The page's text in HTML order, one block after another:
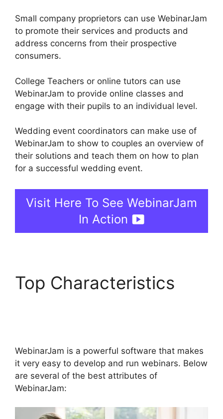
Small company proprietors can use WebinarJam
to promote their services and products and
address concerns from their prospective
consumers.
College Teachers or online tutors can use
WebinarJam to provide online classes and
engage with their pupils to an individual level.
Wedding event coordinators can make use of
WebinarJam to show to couples an overview of
their solutions and teach them on how to plan
for a successful wedding event.
Visit Here To See WebinarJam
In Action
Top Characteristics
WebinarJam is a powerful software that makes
it very easy to develop and run webinars. Below
are several of the best attributes of
WebinarJam: